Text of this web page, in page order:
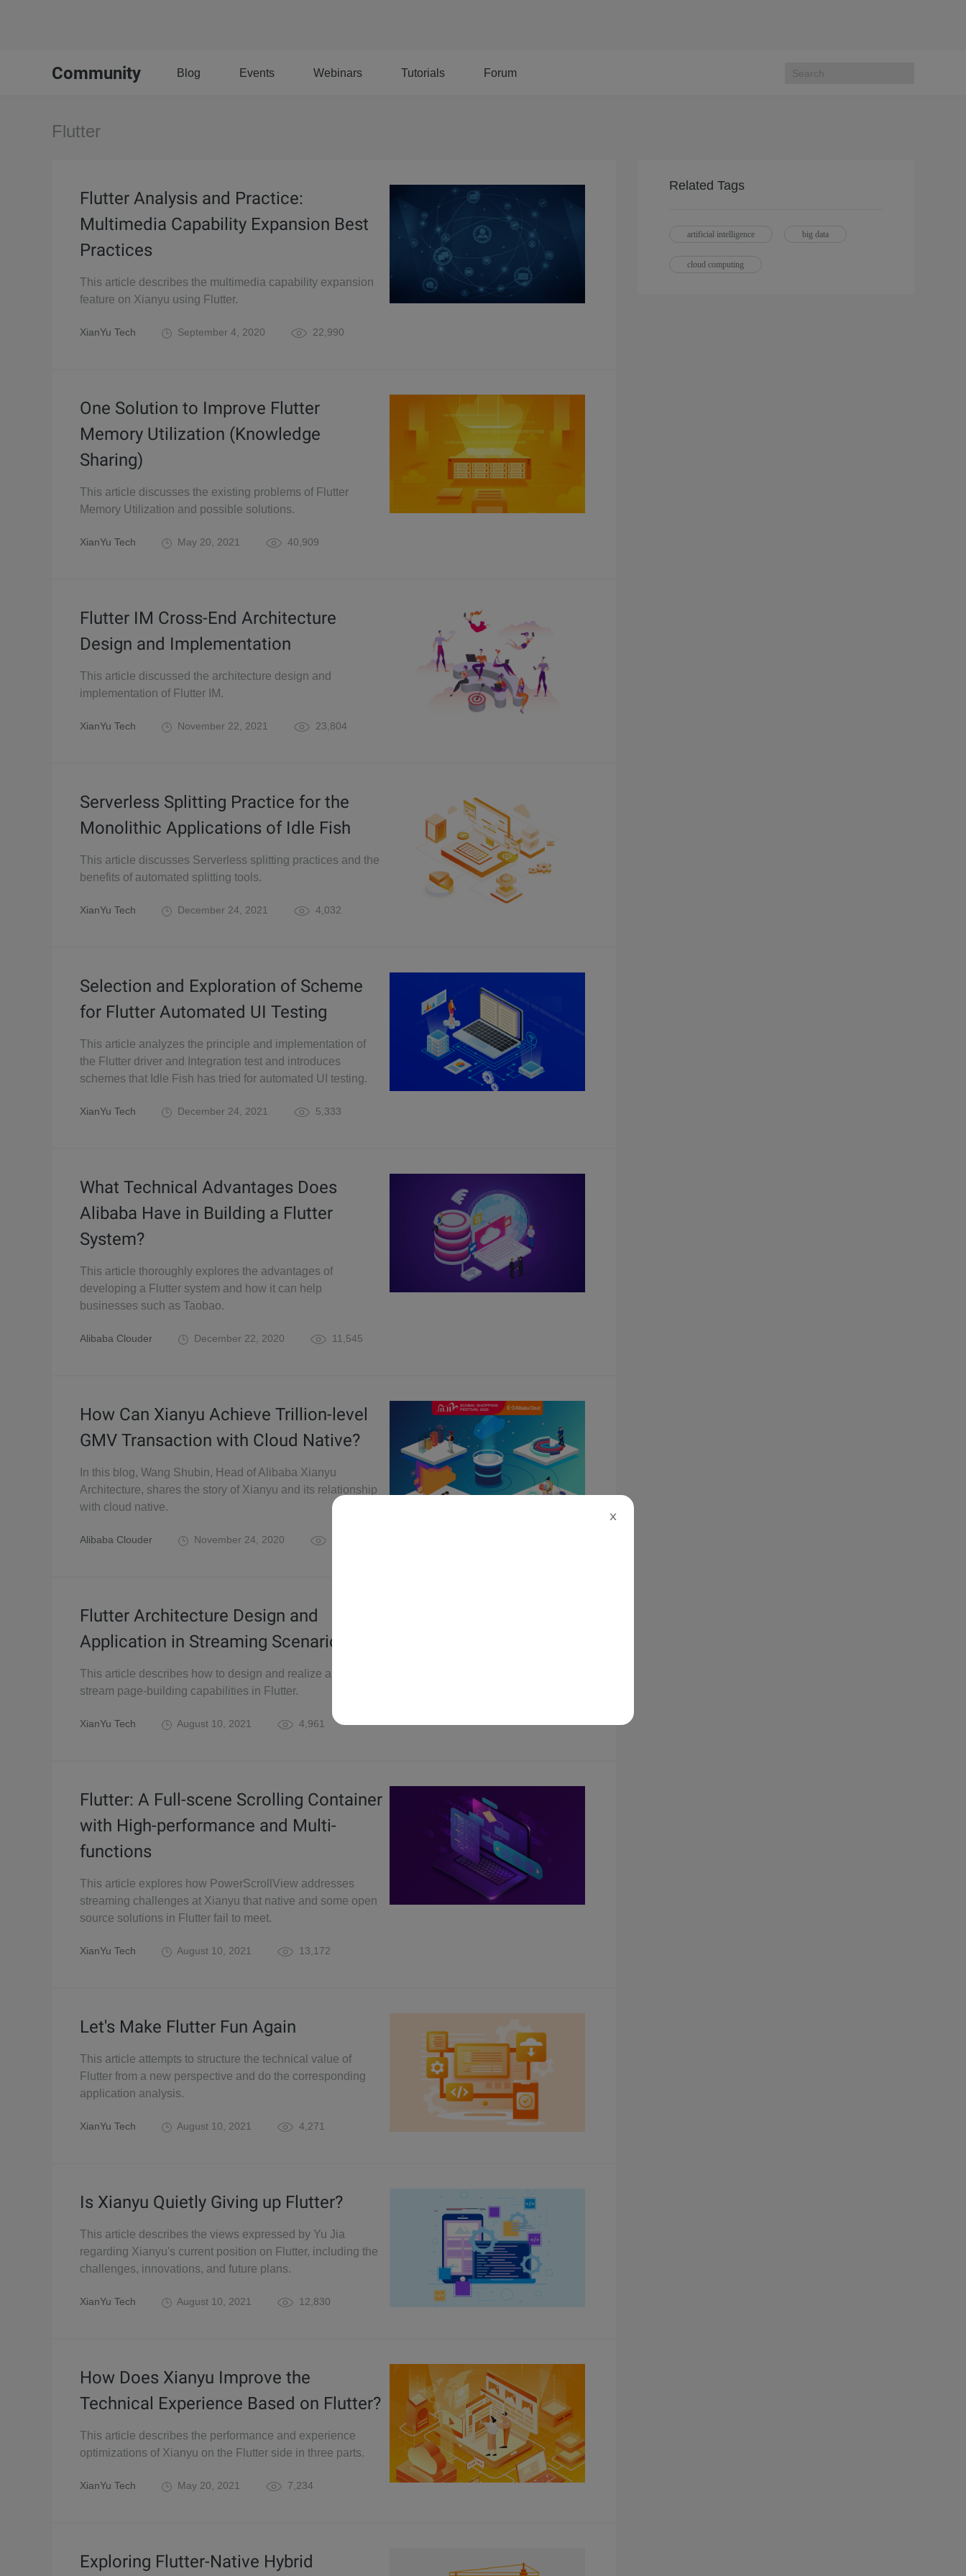
Community Blog Events Webinars Tutorials Forum
Flutter
Flutter Analysis and Practice:
Multimedia Capability Expansion Best
Practices
This article describes the multimedia capability expansion
feature on Xianyu using Flutter.
XianYu Tech September 4, 2020 22,990
One Solution to Improve Flutter
Memory Utilization (Knowledge
Sharing)
This article discusses the existing problems of Flutter
Memory Utilization and possible solutions.
XianYu Tech May 20, 2021 40,909
Flutter IM Cross-End Architecture
Design and Implementation
This article discussed the architecture design and
implementation of Flutter IM.
XianYu Tech November 22, 2021 23,804
Serverless Splitting Practice for the
Monolithic Applications of Idle Fish
This article discusses Serverless splitting practices and the
benefits of automated splitting tools.
XianYu Tech December 24, 2021 4,032
Selection and Exploration of Scheme
for Flutter Automated UI Testing
This article analyzes the principle and implementation of
the Flutter driver and Integration test and introduces
schemes that Idle Fish has tried for automated UI testing.
XianYu Tech December 24, 2021 5,333
What Technical Advantages Does
Alibaba Have in Building a Flutter
System?
This article thoroughly explores the advantages of
developing a Flutter system and how it can help
businesses such as Taobao.
Alibaba Clouder December 22, 2020 11,545
How Can Xianyu Achieve Trillion-level
GMV Transaction with Cloud Native?
In this blog, Wang Shubin, Head of Alibaba Xianyu
Architecture, shares the story of Xianyu and its relationship
with cloud native.
Alibaba Clouder November 24, 2020
Flutter Architecture Design and
Application in Streaming Scenarios
This article describes how to design and realize a set of
stream page-building capabilities in Flutter.
XianYu Tech August 10, 2021 4,961
Flutter: A Full-scene Scrolling Container
with High-performance and Multi-
functions
This article explores how PowerScrollView addresses
streaming challenges at Xianyu that native and some open
source solutions in Flutter fail to meet.
XianYu Tech August 10, 2021 13,172
Let's Make Flutter Fun Again
This article attempts to structure the technical value of
Flutter from a new perspective and do the corresponding
application analysis.
XianYu Tech August 10, 2021 4,271
Is Xianyu Quietly Giving up Flutter?
This article describes the views expressed by Yu Jia
regarding Xianyu's current position on Flutter, including the
challenges, innovations, and future plans.
XianYu Tech August 10, 2021 12,830
How Does Xianyu Improve the
Technical Experience Based on Flutter?
This article describes the performance and experience
optimizations of Xianyu on the Flutter side in three parts.
XianYu Tech May 20, 2021 7,234
Exploring Flutter-Native Hybrid
Related Tags
artificial intelligence big data
cloud computing
X